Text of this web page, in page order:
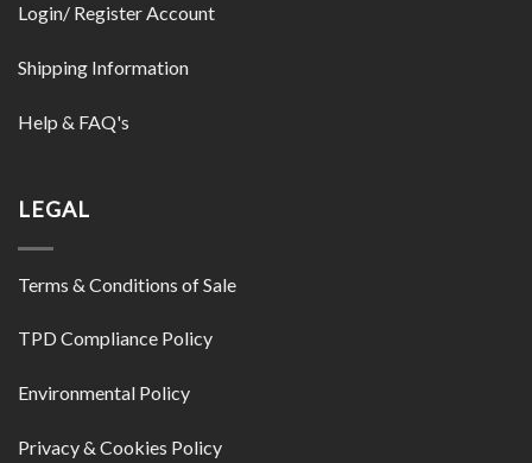
Login/ Register Account
Shipping Information
Help & FAQ's
LEGAL
Terms & Conditions of Sale
TPD Compliance Policy
Environmental Policy
Privacy & Cookies Policy